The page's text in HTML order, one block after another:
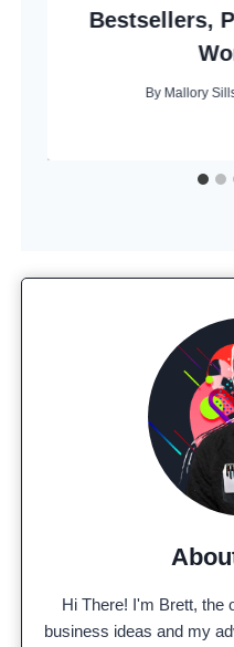
Bestsellers,
By Mallory
Hi There! I'm Brett, the
business ideas and my